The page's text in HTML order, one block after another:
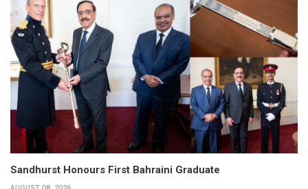
Sandhurst Honours First Bahraini Graduate